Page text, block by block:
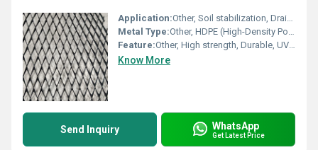
Application:Other, Soil stabilization, Drainage, Erosion control, Road & Railway construction
Metal Type:Other, HDPE (High-Density Polyethylene)
Feature:Other, High strength, Durable, UV stabilized, Corrosion resistant
Know More
Send Inquiry WhatsApp
Get Latest Price